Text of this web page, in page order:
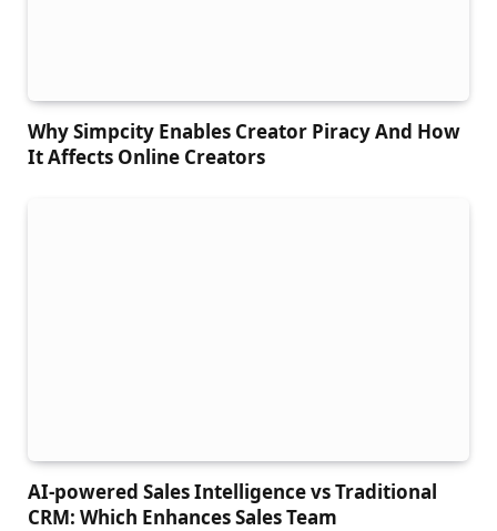
Why Simpcity Enables Creator Piracy And How
It Affects Online Creators
AI-powered Sales Intelligence vs Traditional
CRM: Which Enhances Sales Team